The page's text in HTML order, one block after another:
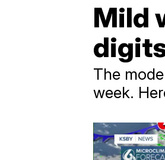
Mild
The
week.